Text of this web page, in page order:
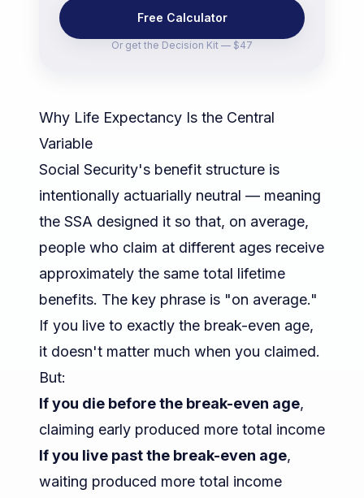
Free Calculator
Or get the Decision Kit — $47
Why Life Expectancy Is the Central
Variable
Social Security's benefit structure is
intentionally actuarially neutral — meaning
the SSA designed it so that, on average,
people who claim at different ages receive
approximately the same total lifetime
benefits. The key phrase is "on average."
If you live to exactly the break-even age,
it doesn't matter much when you claimed.
But:
If you die before the break-even age,
claiming early produced more total income
If you live past the break-even age,
waiting produced more total income